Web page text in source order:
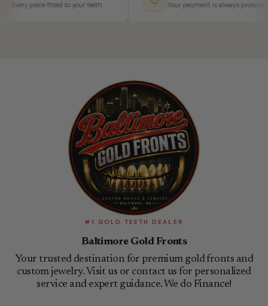
Every piece fitted to your teeth Your payment is always protected
#1 GOLD TEETH DEALER
Baltimore Gold Fronts
Your trusted destination for premium gold fronts and
custom jewelry. Visit us or contact us for personalized
service and expert guidance. We do Finance!